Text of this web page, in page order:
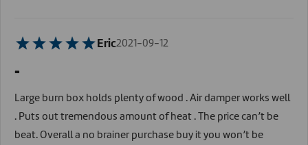
Eric2021-09-12
-
Large burn box holds plenty of wood . Air damper works well
. Puts out tremendous amount of heat . The price can’t be
beat. Overall a no brainer purchase buy it you won’t be